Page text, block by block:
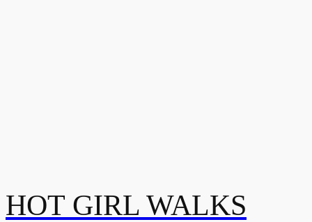
HOT GIRL WALKS